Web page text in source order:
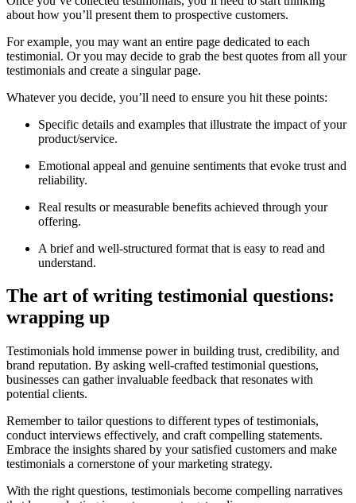
about how you’ll present them to prospective customers.
For example, you may want an entire page dedicated to each
testimonial. Or you may decide to grab the best quotes from all your
testimonials and create a singular page.
Whatever you decide, you’ll need to ensure you hit these points:
Specific details and examples that illustrate the impact of your
product/service.
Emotional appeal and genuine sentiments that evoke trust and
reliability.
Real results or measurable benefits achieved through your
offering.
A brief and well-structured format that is easy to read and
understand.
The art of writing testimonial questions:
wrapping up
Testimonials hold immense power in building trust, credibility, and
brand reputation. By asking well-crafted testimonial questions,
businesses can gather invaluable feedback that resonates with
potential clients.
Remember to tailor questions to different types of testimonials,
conduct interviews effectively, and craft compelling statements.
Embrace the insights shared by your satisfied customers and make
testimonials a cornerstone of your marketing strategy.
With the right questions, testimonials become compelling narratives